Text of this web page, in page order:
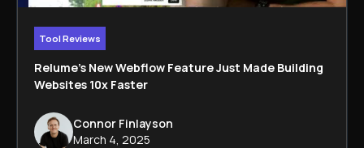
Tool Reviews
Relume’s New Webflow Feature Just Made Building
Websites 10x Faster
Connor Finlayson
March 4, 2025